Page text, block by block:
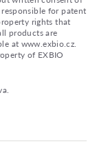
for patent
rights that
products are
at www.exbio.cz.
of EXBIO